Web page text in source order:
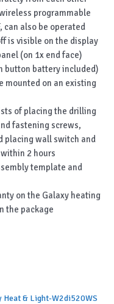
programmable
can also be operated
is visible on the display
(on 1x end face)
button battery included)
mounted on an existing
of placing the drilling
fastening screws,
placing wall switch and
2 hours
template and
on the Galaxy heating
the package
Heat & Light-W2di520WS